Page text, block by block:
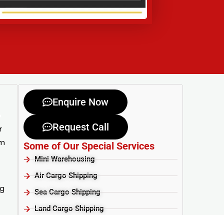
Enquire Now
Request Call
Some of Our Special Services
Mini Warehousing
Air Cargo Shipping
Sea Cargo Shipping
Land Cargo Shipping